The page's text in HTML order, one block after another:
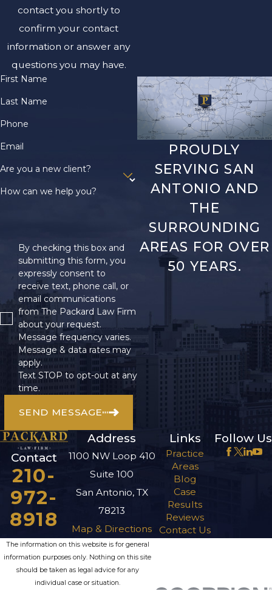
contact you shortly to
confirm your contact
information or answer any
questions you may have.
First Name
Last Name
Phone
Email
Are you a new client?
How can we help you?
By checking this box and
submitting this form, you
expressly consent to
receive text, phone call, or
email communications
from The Packard Law Firm
about your request.
Message frequency varies.
Message & data rates may
apply.
Text STOP to opt-out at any
time.
SEND MESSAGE
PROUDLY
SERVING SAN
ANTONIO AND
THE
SURROUNDING
AREAS FOR OVER
50 YEARS.
Contact
210-
972-
8918
Address
1100 NW Loop 410
Suite 100
San Antonio, TX
78213
Map & Directions
Links
Practice
Areas
Blog
Case
Results
Reviews
Contact Us
Follow Us
The information on this website is for general
information purposes only. Nothing on this site
should be taken as legal advice for any
individual case or situation.